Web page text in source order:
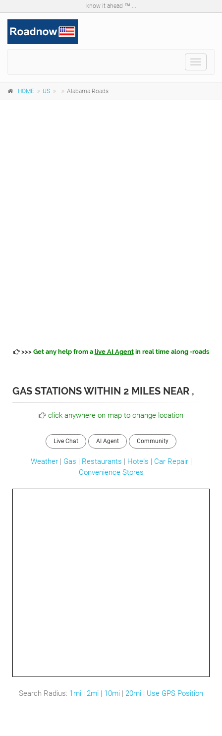
know it ahead ™ ...
Toggle
HOME US Alabama Roads
>>> Get any help from a live AI Agentin real time along -roads
GAS STATIONS WITHIN 2 MILES NEAR ,
click anywhere on map to change location
Live Chat AI Agent Community
Weather| Gas | Restaurants | Hotels | Car Repair|
Convenience Stores
Search Radius: 1mi | 2mi | 10mi | 20mi | Use GPS Position